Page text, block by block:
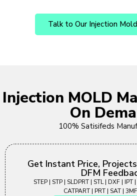
Talk to Our Injection
Injection MOLD
On
100% Satisifeds
Get Instant Price,
DFM
STEP | STP | SLDPRT | STL | DXF | IPT
CATPART | PRT | SAT |